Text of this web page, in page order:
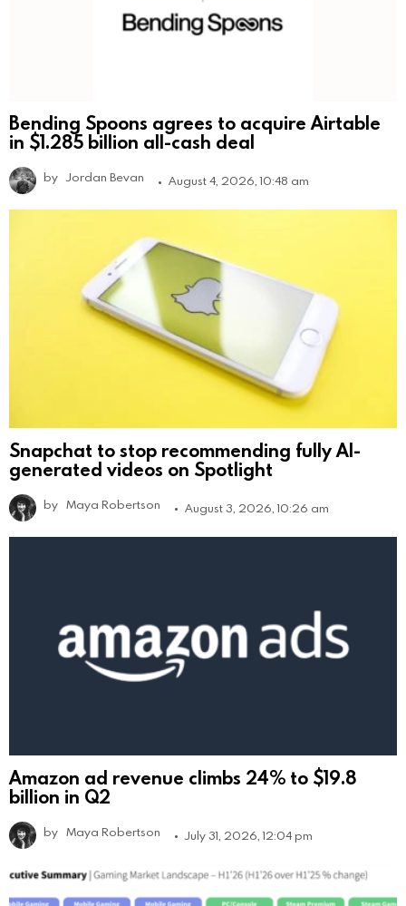
Bending Spoons agrees to acquire Airtable
in $1.285 billion all-cash deal
by Jordan Bevan August 4, 2026, 10:48 am
Snapchat to stop recommending fully AI-
generated videos on Spotlight
by Maya Robertson August 3, 2026, 10:26 am
Amazon ad revenue climbs 24% to $19.8
billion in Q2
by Maya Robertson July 31, 2026, 12:04 pm